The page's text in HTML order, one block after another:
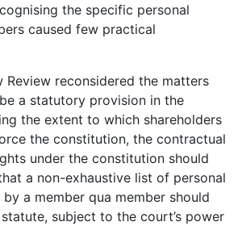
the specific personal
caused few practical
Review reconsidered the matters
a statutory provision in the
the extent to which shareholders
the constitution, the contractual
under the constitution should
a non-exhaustive list of personal
a member qua member should
subject to the court’s power